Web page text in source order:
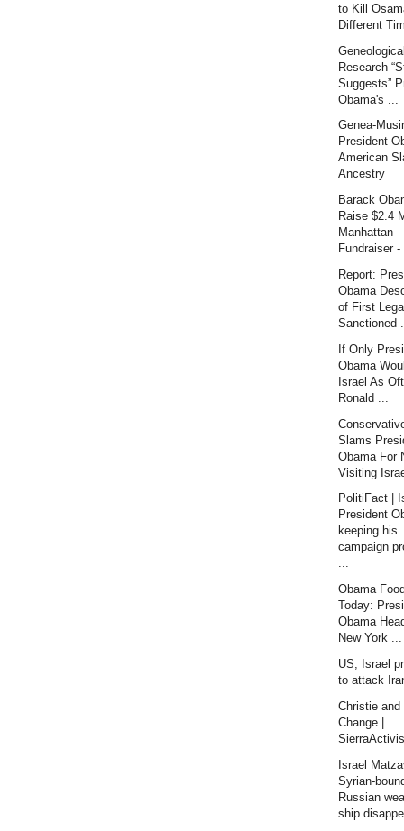
to Kill
Different
Research
Suggests”
Obama's ...
Genea-
President
American
Ancestry
Barack
Raise $2.4
Manhattan
Fundraiser
Report:
Obama
of First
Sanctioned
If Only
Obama
Israel As
Ronald ...
Slams
Obama For
Visiting
PolitiFact |
President
keeping his
campaign
...
Obama
Today:
Obama
New York ...
US, Israel
to attack
Christie and
Change |
Israel
Syrian-
Russian
ship